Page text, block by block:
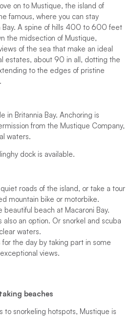
on to Mustique, the island of
famous, where you can stay
Bay. A spine of hills 400 to 600 feet
the midsection of Mustique,
of the sea that make an ideal
estates, about 90 in all, dotting the
to the edges of pristine
in Britannia Bay. Anchoring is
from the Mustique Company,
waters.
dock is available.
roads of the island, or take a tour
mountain bike or motorbike.
beautiful beach at Macaroni Bay.
also an option. Or snorkel and scuba
waters.
for the day by taking part in some
views.
beaches
to snorkeling hotspots, Mustique is